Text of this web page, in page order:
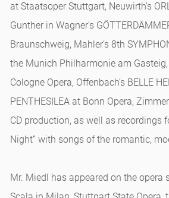
at Staatsoper Stuttgart, Neuwirth’s
Gunther in Wagner's
Braunschweig, Mahler’s 8th
the Munich Philharmonie am Gasteig,
Cologne Opera, Offenbach’s BELLE
PENTHESILEA at Bonn Opera,
CD production, as well as recordings
Night” with songs of the romantic,
Mr. Miedl has appeared on the opera